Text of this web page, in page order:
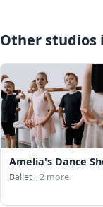
Other studios
Amelia's Dance
Ballet+2 more